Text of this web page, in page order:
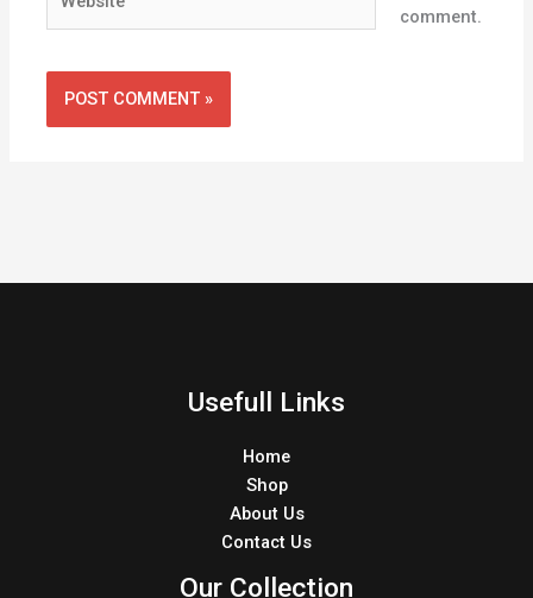
comment.
Usefull Links
Home
Shop
About Us
Contact Us
Our Collection